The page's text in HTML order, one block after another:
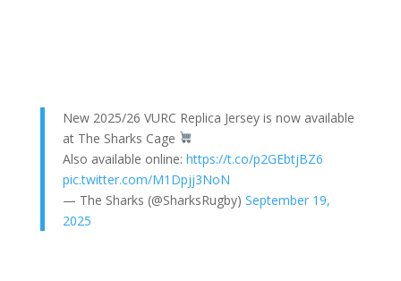
New 2025/26 VURC Replica Jersey is now available
at The Sharks Cage
Also available online: https://t.co/p2GEbtjBZ6
pic.twitter.com/M1Dpjj3NoN
— The Sharks (@SharksRugby) September 19,
2025